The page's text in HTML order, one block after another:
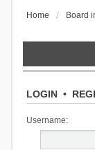
Home Board
LOGIN•
Username: